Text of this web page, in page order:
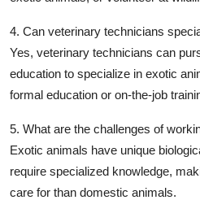
4. Can veterinary technicians
Yes, veterinary technicians can
education to specialize in exotic
formal education or on-the-job
5. What are the challenges of
Exotic animals have unique
require specialized knowledge,
care for than domestic animals.